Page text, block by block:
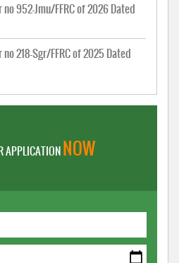
952-Jmu/FFRC of 2026 Dated
218-Sgr/FFRC of 2025 Dated
APPLICATIONNOW